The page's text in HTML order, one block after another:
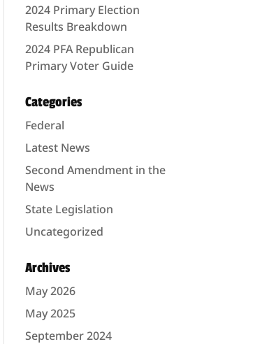
2024 Primary Election
Results Breakdown
2024 PFA Republican
Primary Voter Guide
Categories
Federal
Latest News
Second Amendment in the
News
State Legislation
Uncategorized
Archives
May 2026
May 2025
September 2024